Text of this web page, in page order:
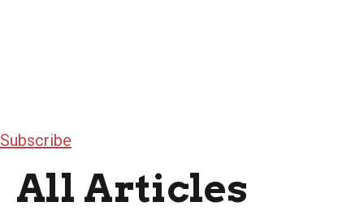
Subscribe
All Articles